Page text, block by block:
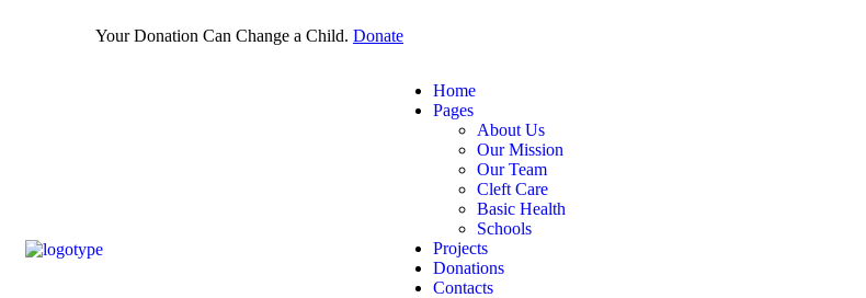
Your Donation Can Change a Child. Donate
Home
Pages
About Us
Our Mission
Our Team
Cleft Care
Basic Health
Schools
Projects
Donations
Contacts